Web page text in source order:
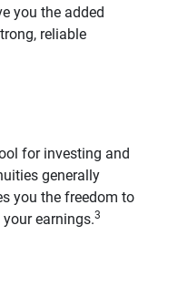
you the added
reliable
for investing and
generally
you the freedom to
earnings.3